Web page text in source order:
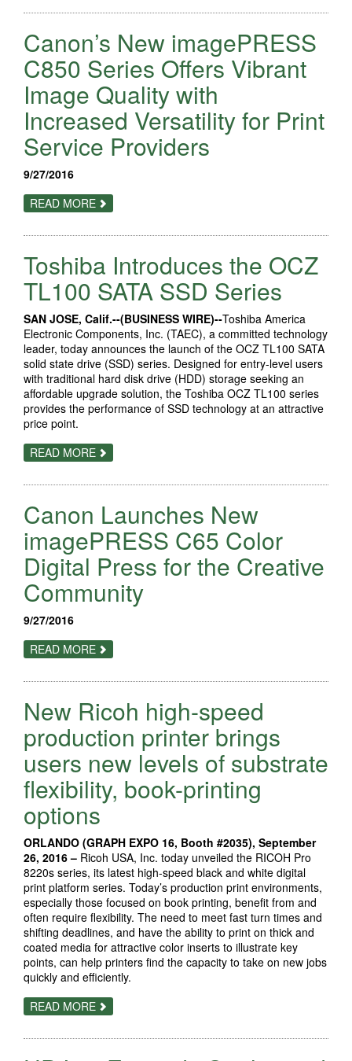
INTRODUCES
SCANJET
SCANNERS
FOR
SMBS
AND
ENTERPRISE
CUSTOMERS
Canon’s New imagePRESS
C850 Series Offers Vibrant
Image Quality with
Increased Versatility for Print
Service Providers
9/27/2016
READ MORE ABOUT
CANON’S
IMAGEPRESS
SERIES
OFFERS
VIBRANT
IMAGE
QUALITY
WITH
INCREASED
VERSATILITY
FOR
PRINT
SERVICE
PROVIDERS
Toshiba Introduces the OCZ
TL100 SATA SSD Series
SAN JOSE, Calif.--(BUSINESS WIRE)--Toshiba America
Electronic Components, Inc. (TAEC), a committed technology
leader, today announces the launch of the OCZ TL100 SATA
solid state drive (SSD) series. Designed for entry-level users
with traditional hard disk drive (HDD) storage seeking an
affordable upgrade solution, the Toshiba OCZ TL100 series
provides the performance of SSD technology at an attractive
price point.
READ MORE ABOUT
TOSHIBA
THE
TL100
SATA
SSD
SERIES
Canon Launches New
imagePRESS C65 Color
Digital Press for the Creative
Community
9/27/2016
READ MORE ABOUT
CANON
NEW
C65
COLOR
DIGITAL
PRESS
FOR
THE
CREATIVE
COMMUNITY
New Ricoh high-speed
production printer brings
users new levels of substrate
flexibility, book-printing
options
ORLANDO (GRAPH EXPO 16, Booth #2035), September
26, 2016 – Ricoh USA, Inc. today unveiled the RICOH Pro
8220s series, its latest high-speed black and white digital
print platform series. Today’s production print environments,
especially those focused on book printing, benefit from and
often require flexibility. The need to meet fast turn times and
shifting deadlines, and have the ability to print on thick and
coated media for attractive color inserts to illustrate key
points, can help printers find the capacity to take on new jobs
quickly and efficiently.
READ MORE ABOUT
NEW
HIGH-